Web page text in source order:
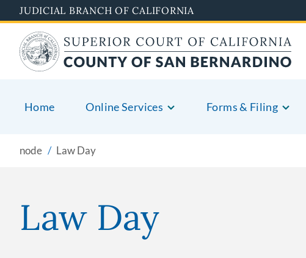
Pasar
al
contenido
principal
JUDICIAL BRANCH OF CALIFORNIA
Home Online Services Forms & Filing
node Law Day
Law Day